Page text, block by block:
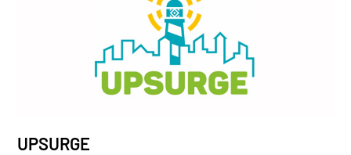
UPSURGE